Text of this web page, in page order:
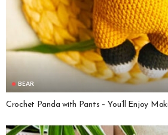
BEAR
Crochet Panda with Pants – You’ll Enjoy